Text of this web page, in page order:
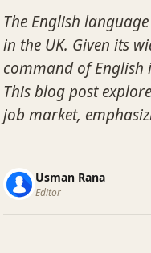
The English
in the UK. Given its
command of English
This blog post
job market,
Usman Rana
Editor